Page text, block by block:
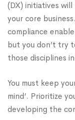
(DX) initiatives
your core
compliance
but you don’t try
those disciplines
You must keep
mind’. Prioritize
developing the